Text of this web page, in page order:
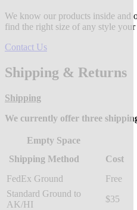
We know our products inside and
find the right size of any style your
Contact Us
Shipping & Returns
Shipping
We currently offer three
Empty Space
Shipping Method
Cost
FedEx Ground
Free
Standard Ground to
AK/HI
$35